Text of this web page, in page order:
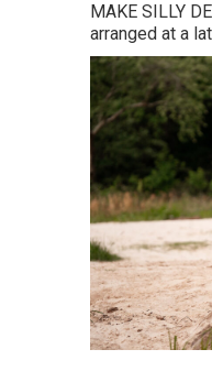
MAKE SILLY
arranged at a